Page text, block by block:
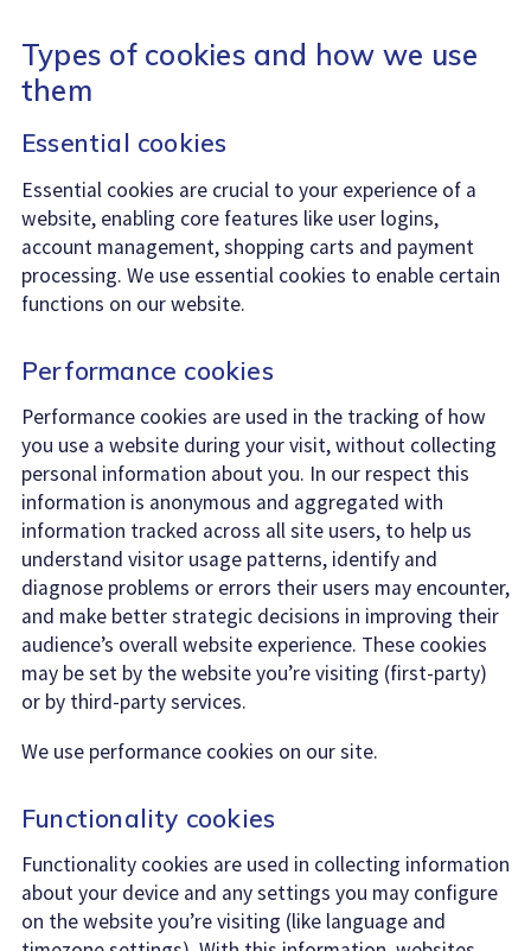
Types of cookies and how we use
them
Essential cookies
Essential cookies are crucial to your experience of a
website, enabling core features like user logins,
account management, shopping carts and payment
processing. We use essential cookies to enable certain
functions on our website.
Performance cookies
Performance cookies are used in the tracking of how
you use a website during your visit, without collecting
personal information about you. In our respect this
information is anonymous and aggregated with
information tracked across all site users, to help us
understand visitor usage patterns, identify and
diagnose problems or errors their users may encounter,
and make better strategic decisions in improving their
audience’s overall website experience. These cookies
may be set by the website you’re visiting (first-party)
or by third-party services.
We use performance cookies on our site.
Functionality cookies
Functionality cookies are used in collecting information
about your device and any settings you may configure
on the website you’re visiting (like language and